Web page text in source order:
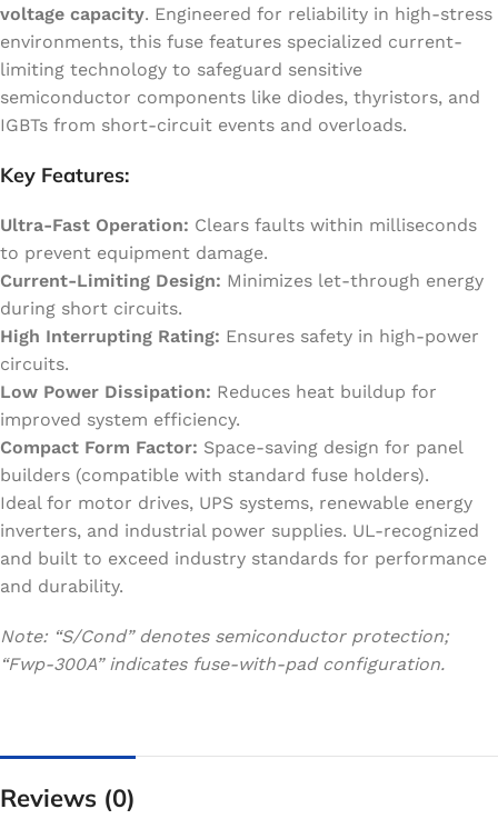
voltage capacity. Engineered for reliability in high-stress
environments, this fuse features specialized current-
limiting technology to safeguard sensitive
semiconductor components like diodes, thyristors, and
IGBTs from short-circuit events and overloads.
Key Features:
Ultra-Fast Operation: Clears faults within milliseconds
to prevent equipment damage.
Current-Limiting Design: Minimizes let-through energy
during short circuits.
High Interrupting Rating: Ensures safety in high-power
circuits.
Low Power Dissipation: Reduces heat buildup for
improved system efficiency.
Compact Form Factor: Space-saving design for panel
builders (compatible with standard fuse holders).
Ideal for motor drives, UPS systems, renewable energy
inverters, and industrial power supplies. UL-recognized
and built to exceed industry standards for performance
and durability.
Note: “S/Cond” denotes semiconductor protection;
“Fwp-300A” indicates fuse-with-pad configuration.
Reviews (0)